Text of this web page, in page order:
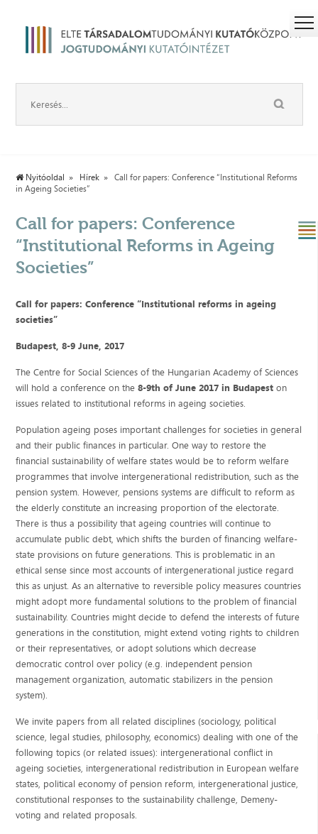
Nyitóoldal Hírek
Call for papers: Conference “Institutional Reforms
in Ageing Societies”
Call for papers: Conference
“Institutional Reforms in Ageing
Societies”
Call for papers: Conference“Institutional reforms in ageing
societies”
Budapest, 8-9 June, 2017
The Centre for Social Sciences of the Hungarian Academy of Sciences
will hold a conference on the8-9th of June 2017 in Budapest on
issues related to institutional reforms in ageing societies.
Population ageing poses important challenges for societies in general
and their public finances in particular. One way to restore the
financial sustainability of welfare states would be to reform welfare
programmes that involve intergenerational redistribution, such as the
pension system. However, pensions systems are difficult to reform as
the elderly constitute an increasing proportion of the electorate.
There is thus a possibility that ageing countries will continue to
accumulate public debt, which shifts the burden of financing welfare-
state provisions on future generations. This is problematic in an
ethical sense since most accounts of intergenerational justice regard
this as unjust. As an alternative to reversible policy measures countries
might adopt more fundamental solutions to the problem of financial
sustainability. Countries might decide to defend the interests of future
generations in the constitution, might extend voting rights to children
or their representatives, or adopt solutions which decrease
democratic control over policy (e.g. independent pension
management organization, automatic stabilizers in the pension
system).
We invite papers from all related disciplines (sociology, political
science, legal studies, philosophy, economics) dealing with one of the
following topics (or related issues): intergenerational conflict in
ageing societies, intergenerational redistribution in European welfare
states, political economy of pension reform, intergenerational justice,
constitutional responses to the sustainability challenge, Demeny-
voting and related proposals.